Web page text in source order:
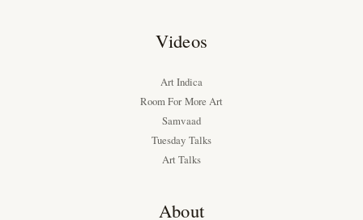
Videos
Art Indica
Room For More Art
Samvaad
Tuesday Talks
Art Talks
About